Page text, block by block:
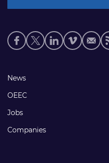
Social
media
Footer
links
News
OEEC
Jobs
Companies